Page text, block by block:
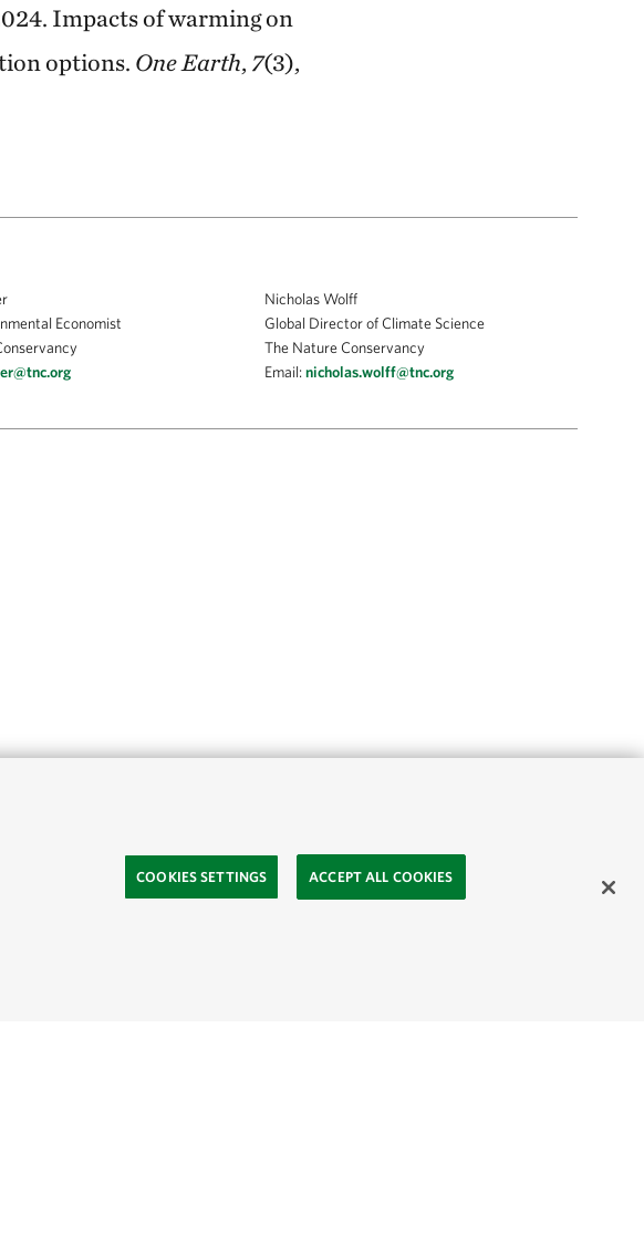
Impacts of warming on
options. One Earth, 7(3),
Economist
Nicholas Wolff
Global Director of Climate Science
The Nature Conservancy
Email:nicholas.wolff@tnc.org
COOKIES SETTINGS ACCEPT ALL COOKIES